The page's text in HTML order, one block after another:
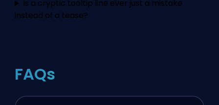
Is a cryptic tooltip line ever just a mistake
instead of a tease?
FAQs